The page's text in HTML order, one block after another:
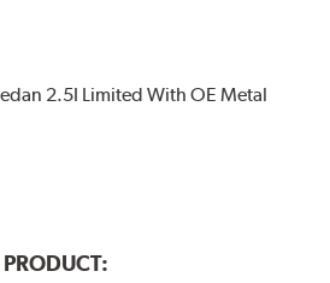
2.5I Limited With OE Metal